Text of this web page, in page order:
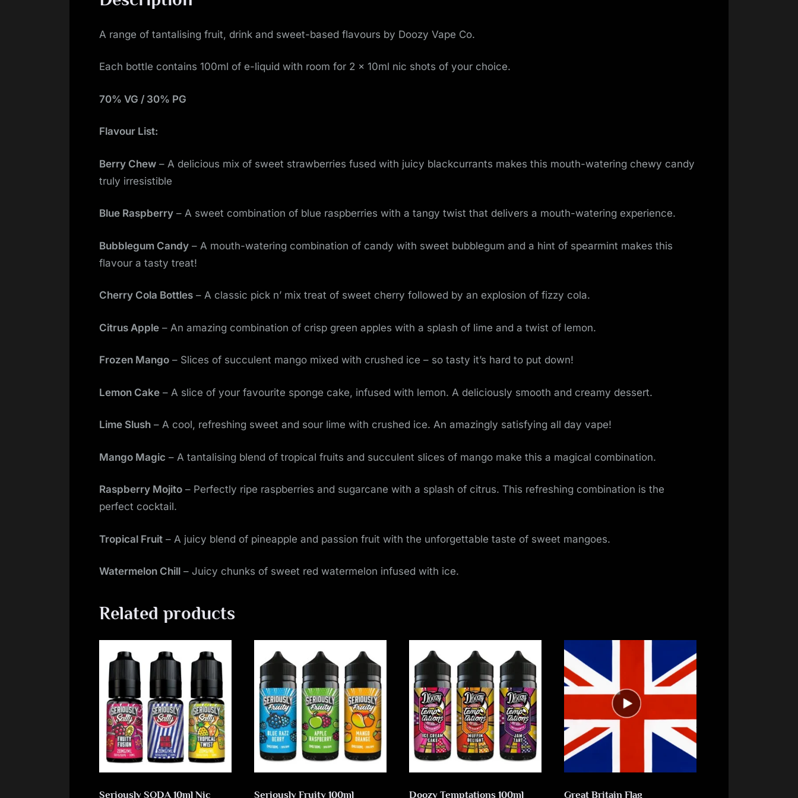
v
e
t
A range of tantalising fruit, drink and sweet-based flavours by Doozy Vape Co.
Each bottle contains 100ml of e-liquid with room for 2 x 10ml nic shots of your choice.
70% VG / 30% PG
Flavour List:
Berry Chew – A delicious mix of sweet strawberries fused with juicy blackcurrants makes this mouth-watering chewy candy
truly irresistible
Blue Raspberry – A sweet combination of blue raspberries with a tangy twist that delivers a mouth-watering experience.
Bubblegum Candy – A mouth-watering combination of candy with sweet bubblegum and a hint of spearmint makes this
flavour a tasty treat!
Cherry Cola Bottles – A classic pick n’ mix treat of sweet cherry followed by an explosion of fizzy cola.
Citrus Apple – An amazing combination of crisp green apples with a splash of lime and a twist of lemon.
Frozen Mango – Slices of succulent mango mixed with crushed ice – so tasty it’s hard to put down!
Lemon Cake – A slice of your favourite sponge cake, infused with lemon. A deliciously smooth and creamy dessert.
Lime Slush – A cool, refreshing sweet and sour lime with crushed ice. An amazingly satisfying all day vape!
Mango Magic – A tantalising blend of tropical fruits and succulent slices of mango make this a magical combination.
Raspberry Mojito – Perfectly ripe raspberries and sugarcane with a splash of citrus. This refreshing combination is the
perfect cocktail.
Tropical Fruit – A juicy blend of pineapple and passion fruit with the unforgettable taste of sweet mangoes.
Watermelon Chill – Juicy chunks of sweet red watermelon infused with ice.
Related products
Seriously SODA 10ml Nic Seriously Fruity 100ml Doozy Temptations 100ml Great Britain Flag